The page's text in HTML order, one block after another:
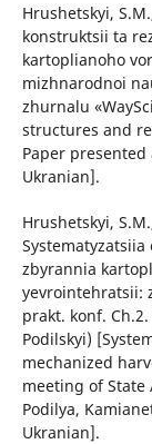
Hrushetskyi,
konstruktsii ta
kartoplianoho
mizhnarodnoi
zhurnalu
structures and
Paper
Ukranian].
Hrushetskyi,
zbyrannia
yevrointehratsii:
prakt. konf.
Podilskyi)
mechanized
meeting of
Podilya,
Ukranian].